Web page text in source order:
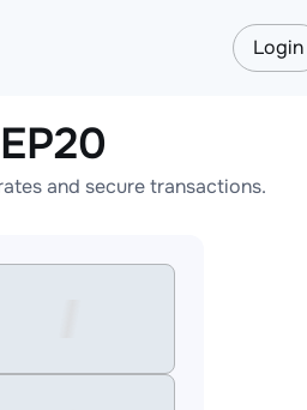
Login
and secure transactions.